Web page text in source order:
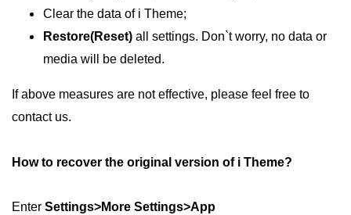
Clear the data of i Theme;
Restore(Reset) all settings. Don`t worry, no data or
media will be deleted.
If above measures are not effective, please feel free to
contact us.
How to recover the original version of i Theme?
Enter Settings>More Settings>App